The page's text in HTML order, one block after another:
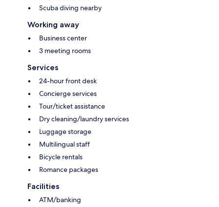
Scuba diving nearby
Working away
Business center
3 meeting rooms
Services
24-hour front desk
Concierge services
Tour/ticket assistance
Dry cleaning/laundry services
Luggage storage
Multilingual staff
Bicycle rentals
Romance packages
Facilities
ATM/banking